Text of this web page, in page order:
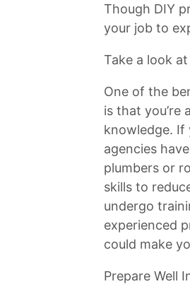
Though DIY
your job to
Take a look
One of the
is that you’re
knowledge. If
agencies
plumbers or
skills to
undergo
experienced
could make
Prepare Well